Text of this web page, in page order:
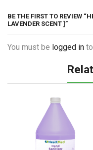
BE THE FIRST TO REVIEW
LAVENDER SCENT ]”
You must be logged in